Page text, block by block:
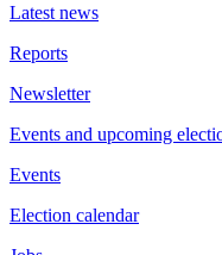
Latest news
Reports
Newsletter
Events and upcoming
Events
Election calendar